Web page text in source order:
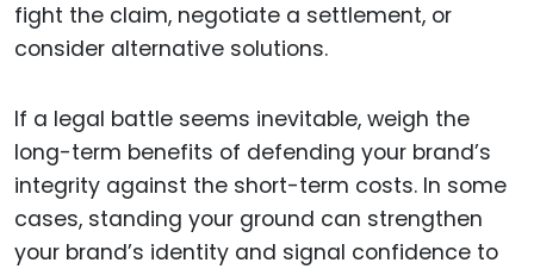
fight the claim, negotiate a settlement, or
consider alternative solutions.
If a legal battle seems inevitable, weigh the
long-term benefits of defending your brand’s
integrity against the short-term costs. In some
cases, standing your ground can strengthen
your brand’s identity and signal confidence to